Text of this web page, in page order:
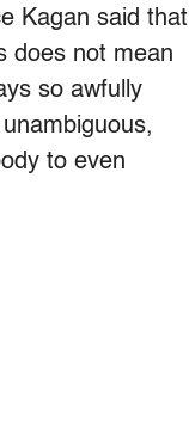
Kagan said that
does not mean
so awfully
to even